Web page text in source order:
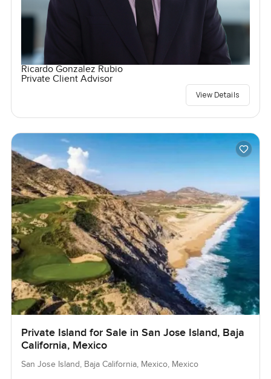
Ricardo Gonzalez Rubio
Private Client Advisor
View Details
Private Island for Sale in San Jose Island, Baja
California, Mexico
San Jose Island, Baja California, Mexico, Mexico